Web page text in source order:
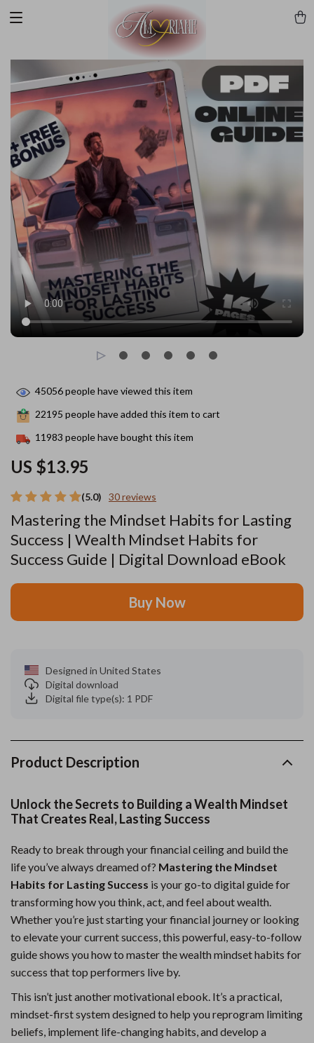
(5.0) 30 reviews
Mastering the Mindset Habits for Lasting
Success | Wealth Mindset Habits for
Success Guide | Digital Download eBook
US $13.95
45056people have viewed this item
22195 people have added this item to cart
11983 people have bought this item
Buy Now
Designed in United States
Digital download
Digital file type(s): 1 PDF
Product Description
Unlock the Secrets to Building a Wealth Mindset
That Creates Real, Lasting Success
Ready to break through your financial ceiling and build the
life you’ve always dreamed of? Mastering the Mindset
Habits for Lasting Success is your go-to digital guide for
transforming how you think, act, and feel about wealth.
Whether you’re just starting your financial journey or looking
to elevate your current success, this powerful, easy-to-follow
guide shows you how to master the wealth mindset habits for
success that top performers live by.
This isn’t just another motivational ebook. It’s a practical,
mindset-first system designed to help you reprogram limiting
beliefs, implement life-changing habits, and develop a